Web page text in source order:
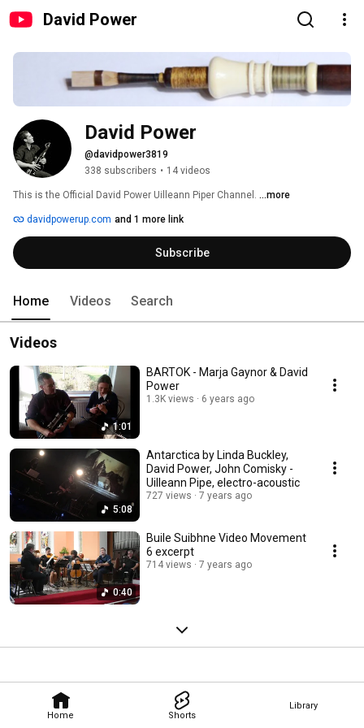
David Power
Home Shorts
Library
David Power
@davidpower3819
338 subscribers • 14 videos
This is the Official David Power Uilleann Piper Channel. ...more
davidpowerup.com and 1 more link
Subscribe
Home Videos Search
Videos
1:01
BARTOK - Marja Gaynor & David
Power
1.3K views 6 years ago
5:08
Antarctica by Linda Buckley,
David Power, John Comisky -
Uilleann Pipe, electro-acoustic
727 views 7 years ago
0:40
Buile Suibhne Video Movement
6 excerpt
714 views 7 years ago